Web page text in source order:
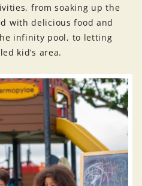
from soaking up the
with delicious food and
infinity pool, to letting
kid’s area.